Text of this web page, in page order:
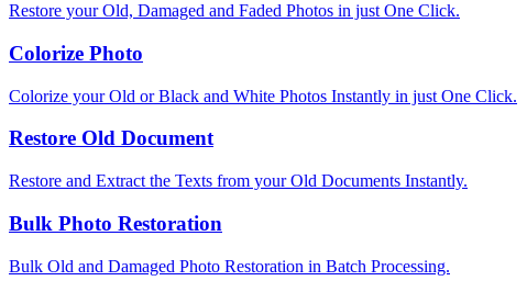
Restore your Old, Damaged and Faded Photos in just One Click.
Colorize Photo
Colorize your Old or Black and White Photos Instantly in just One Click.
Restore Old Document
Restore and Extract the Texts from your Old Documents Instantly.
Bulk Photo Restoration
Bulk Old and Damaged Photo Restoration in Batch Processing.